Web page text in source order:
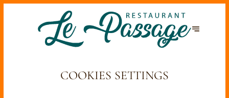
COOKIES SETTINGS